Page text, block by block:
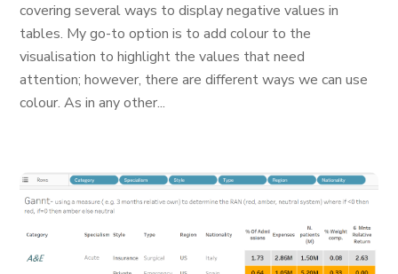
covering several ways to display negative values in
tables. My go-to option is to add colour to the
visualisation to highlight the values that need
attention; however, there are different ways we can use
colour. As in any other...